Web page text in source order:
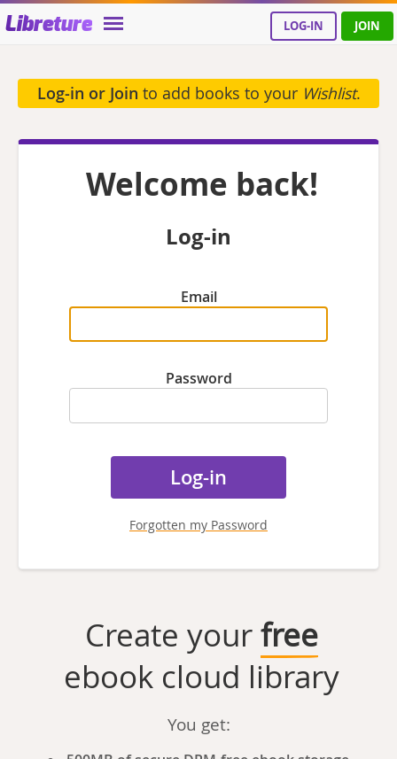
Libreture LOG-IN JOIN
Log-in or Join to add books to your Wishlist.
Welcome back!
Log-in
Email
Password
Forgotten my Password
Create yourfree
ebook cloud library
You get: